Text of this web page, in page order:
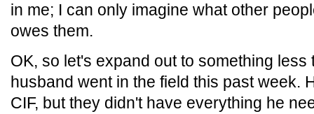
in me; I can only imagine what other
owes them.
OK, so let's expand out to something
husband went in the field this past week.
CIF, but they didn't have everything he